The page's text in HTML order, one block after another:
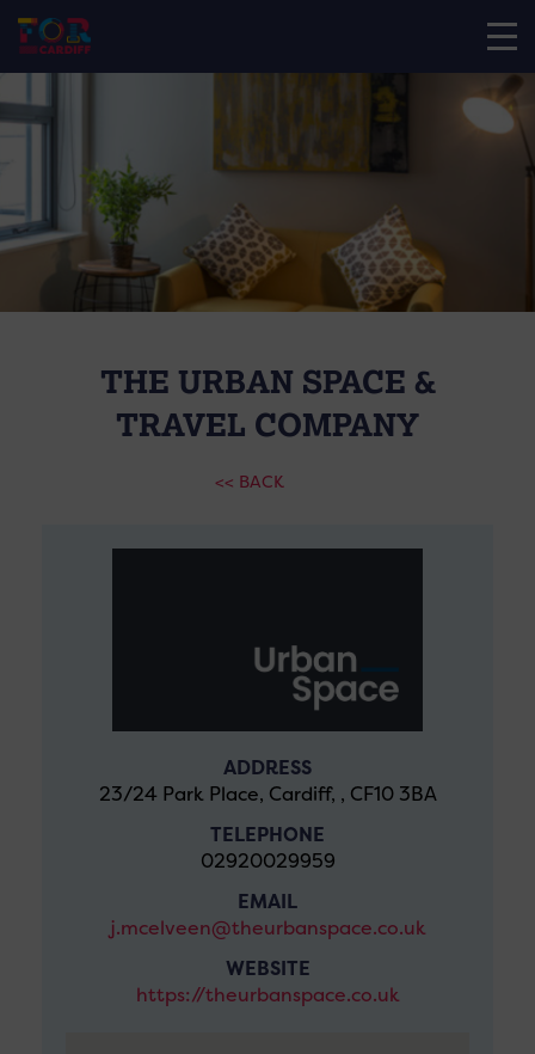
THE URBAN SPACE &
TRAVEL COMPANY
<< BACK
ADDRESS
23/24 Park Place, Cardiff, , CF10 3BA
TELEPHONE
02920029959
EMAIL
j.mcelveen@theurbanspace.co.uk
WEBSITE
https://theurbanspace.co.uk